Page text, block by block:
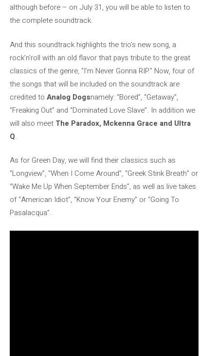
although before – on July 31, you will be able to listen to
the complete soundtrack.
And this soundtrack highlights the trio’s new song, a
rock’n’roll with an old flavor that pays tribute to the great
classics of the genre, “I’m Never Gonna RIP.” Now, four of
the songs that will be included on the soundtrack are
credited to Analog Dogsnamely: “Bored”, “Getaway”,
“Freaking Out” and “Dominated Love Slave”. In addition we
will also meet The Paradox, Mckenna Grace and Ultra
Q.
As for Green Day, we will find their classics such as
“Longview”, “When I Come Around”, “Greek Stink Breath” or
“Wake Me Up When September Ends”, as well as live takes
of “American Idiot”, “Know Your Enemy” or “Going To
Pasalacqua”.